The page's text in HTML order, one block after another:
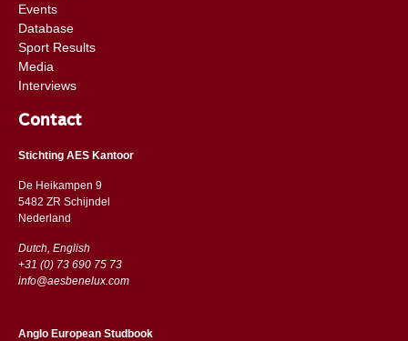
Events
Database
Sport Results
Media
Interviews
Contact
Stichting AES Kantoor
De Heikampen 9
5482 ZR Schijndel
​​Nederland
Dutch, English
+31 (0) 73 690 75 73
info@aesbenelux.com
Anglo European Studbook